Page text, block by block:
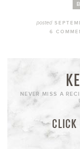
posted
6
NEVER MISS A
CLICK